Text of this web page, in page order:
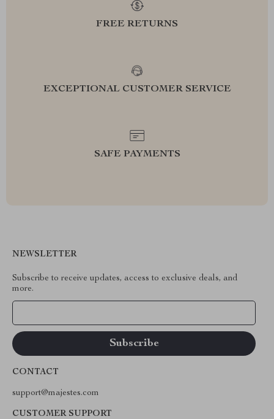
FREE RETURNS
EXCEPTIONAL CUSTOMER SERVICE
SAFE PAYMENTS
NEWSLETTER
Subscribe to receive updates, access to exclusive deals, and
more.
CONTACT
support@majestes.com
CUSTOMER SUPPORT